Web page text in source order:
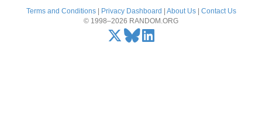
Terms and Conditions| Privacy Dashboard About Us| Contact Us
© 1998–2026 RANDOM.ORG